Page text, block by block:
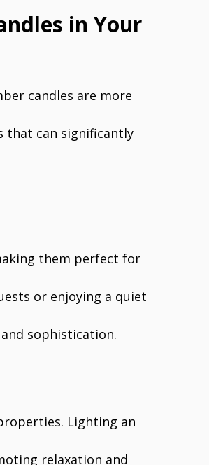
in Your
candles are more
that can significantly
them perfect for
or enjoying a quiet
sophistication.
Lighting an
relaxation and